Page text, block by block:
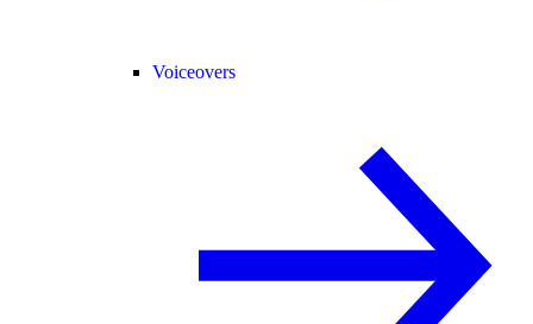
Voiceovers